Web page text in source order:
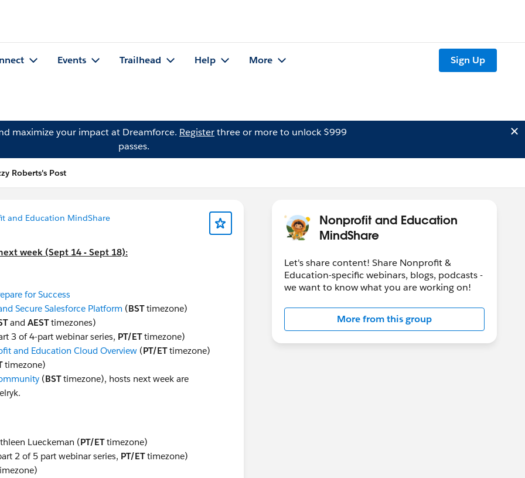
Events Trailhead Help More Sign Up
maximize your impact at Dreamforce. Registerthree or more to unlock $999
passes.
Roberts's Post
and Education MindShare
week (Sept 14 - Sept 18):
for Success
Secure Salesforce Platform (BSTtimezone)
and AESTtimezones)
3 of 4-part webinar series, PT/ETtimezone)
and Education Cloud Overview (PT/ETtimezone)
timezone)
(BSTtimezone), hosts next week are
Lueckeman​ (PT/ETtimezone)
2 of 5 part webinar series, PT/ETtimezone)
Nonprofit and Education
MindShare
Let's share content! Share Nonprofit &
Education-specific webinars, blogs, podcasts -
we want to know what you are working on!
More from this group